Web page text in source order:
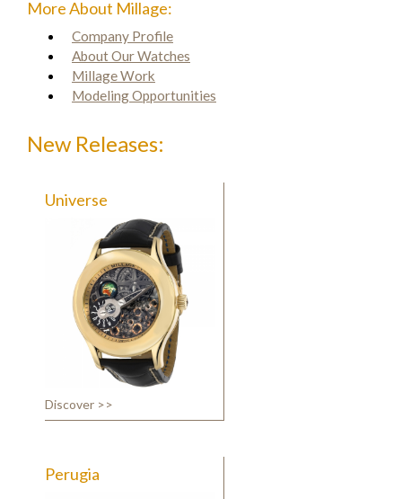
More About Millage:
Company Profile
About Our Watches
Millage Work
Modeling Opportunities
New Releases:
Universe
Discover >>
Perugia